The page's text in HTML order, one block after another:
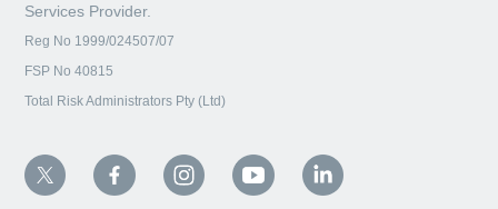
Services Provider.
Reg No 1999/024507/07
FSP No 40815
Total Risk Administrators Pty (Ltd)